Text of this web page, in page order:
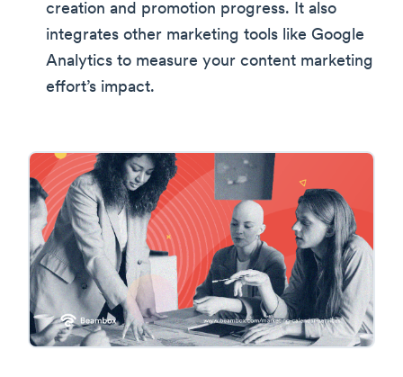
creation and promotion progress. It also
integrates other marketing tools like Google
Analytics to measure your content marketing
effort’s impact.